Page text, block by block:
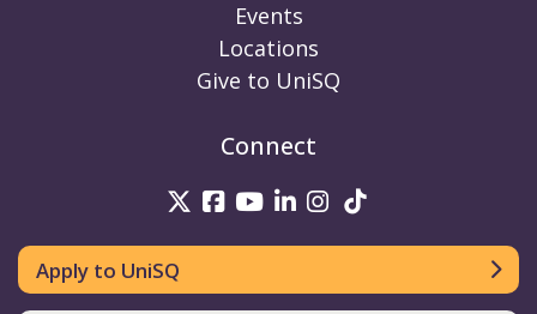
Events
Locations
Give to UniSQ
Connect
UniSQ on Twitter
UniSQ on Facebook
UniSQ on Youtube
UniSQ on linkedin
UniSQ on
Apply to UniSQ